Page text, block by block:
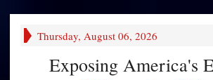
Thursday, August 06, 2026
Exposing America's